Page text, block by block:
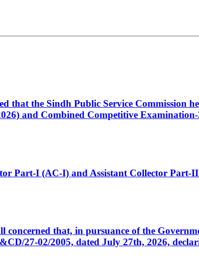
that the Sindh Public Service Commission
and Combined Competitive
Part-I (AC-I) and Assistant Collector
that, in pursuance of the
27-02/2005, dated July 27th, 2026,